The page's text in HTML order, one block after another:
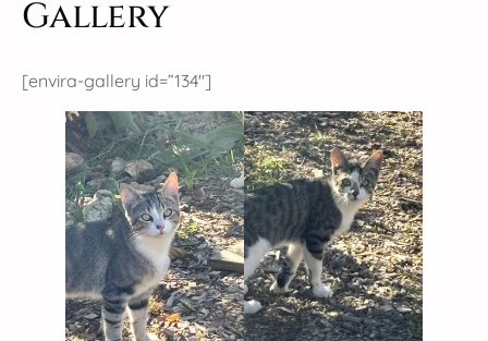
Gallery
[envira-gallery id=”134″]